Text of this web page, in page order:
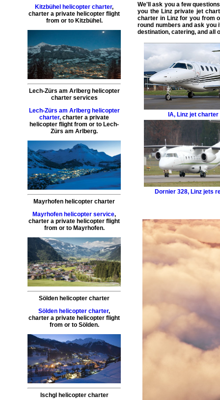
Kitzbühel helicopter charter,
charter a private helicopter flight
from or to Kitzbühel .
Lech-Zürs am Arlberg helicopter
charter services
Lech-Zürs am Arlberg helicopter
charter,charter a private
helicopter flight from or to Lech-
Zürs am Arlberg.
Mayrhofen helicopter charter
Mayrhofen helicopter service,
charter a private helicopter flight
from or to Mayrhofen.
Sölden helicopter charter
Sölden helicopter charter,
charter a private helicopter flight
from or to Sölden.
Ischgl helicopter charter
We'll ask you a few
you the Linzprivate jet
charter in Linzfor you from
round numbers and ask you
destination, catering, and all
IA, Linz jet charter
Dornier 328,Linz jets